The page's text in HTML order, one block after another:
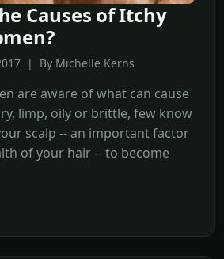
Causes of Itchy
| By Michelle Kerns
are aware of what can cause
limp, oily or brittle, few know
scalp -- an important factor
of your hair -- to become